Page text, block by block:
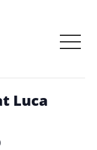
Luca